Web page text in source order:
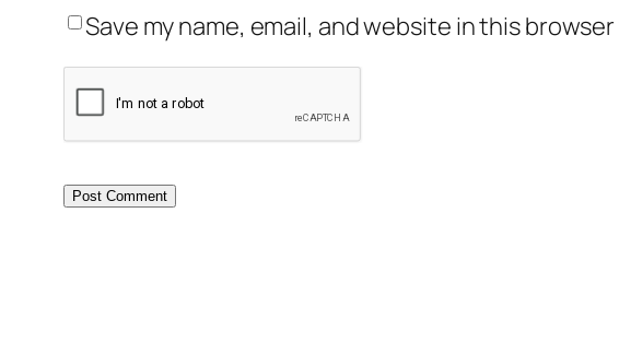
Save my name, email, and website in this